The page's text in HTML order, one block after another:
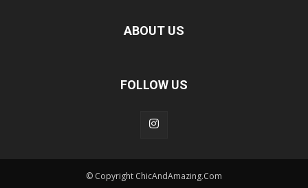
ABOUT US
FOLLOW US
© Copyright ChicAndAmazing.Com